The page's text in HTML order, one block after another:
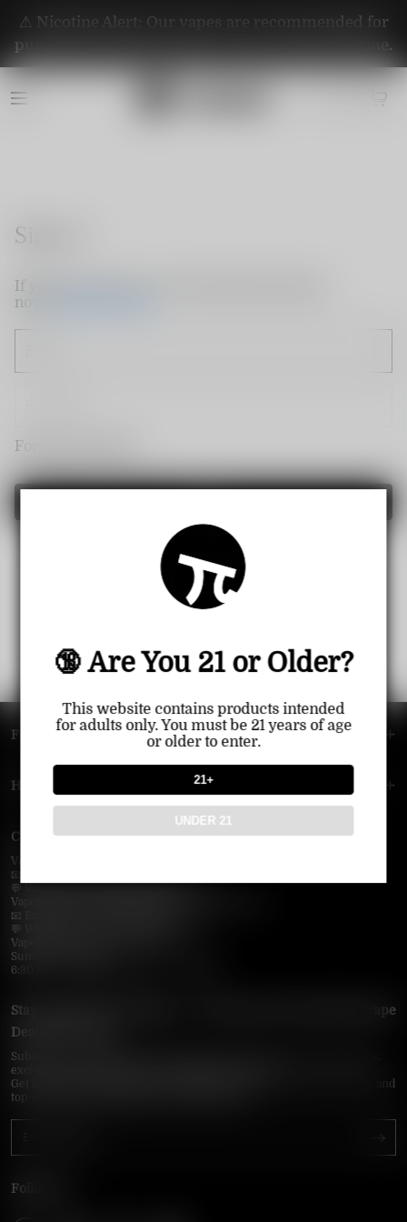
🔞 Are You 21 or Older?
This website contains products intended
for adults only. You must be 21 years of age
or older to enter.
21+
UNDER 21
⚠️ Nicotine Alert: Our vapes are recommended for
purchase by adults aged 21+. They contain nicotine.
Sign in
If you do not have an account, please sign up
now.
Forget password?
FOOTER MENU
HELP MENU
Contact Us — Vapepie Online
VapePie Business Contact (Wholesale)
📧 Email:
💬 WhatsApp: +1 (206) 307-4698
VapePie Customer Service (After-Sales Support)
📧 Email:
💬 WhatsApp: +1 (857) 891-9649
VapePie Service Time (PDT / UTC−7):
Sunday–Thursday
6:30 PM – 9:00 PM, 10:30 PM – 3:00 AM
Stay Updated with Vapepie – Your Source for the Hottest Vape
Deals in the USA
Subscribe to VapepieOnline.com and never miss the latest vape drops,
exclusive discounts, and USA warehouse arrivals.
Get insider-only access to new disposable vapes, limited-time offers, and
top-rated brands shipped fast across America.
Follow Us